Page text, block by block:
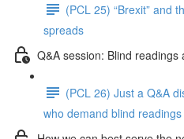
(PCL 25) “Brexit” and
spreads
Q&A session: Blind readings
(PCL 26) Just a Q&A
who demand blind readings